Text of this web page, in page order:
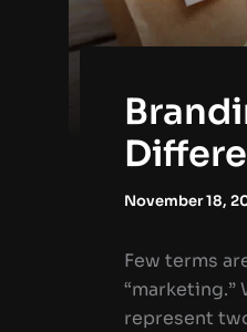
November 18,
Few terms
represent